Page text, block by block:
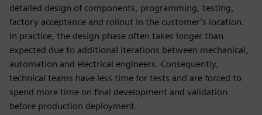
detailed design of components, programming, testing,
factory acceptance and rollout in the customer’s location.
In practice, the design phase often takes longer than
expected due to additional iterations between mechanical,
automation and electrical engineers. Consequently,
technical teams have less time for tests and are forced to
spend more time on final development and validation
before production deployment.